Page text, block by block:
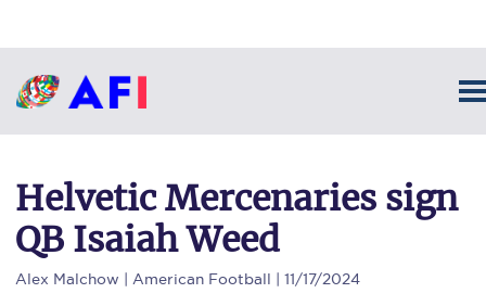
Helvetic Mercenaries sign
QB Isaiah Weed
Alex Malchow | American Football | 11/17/2024